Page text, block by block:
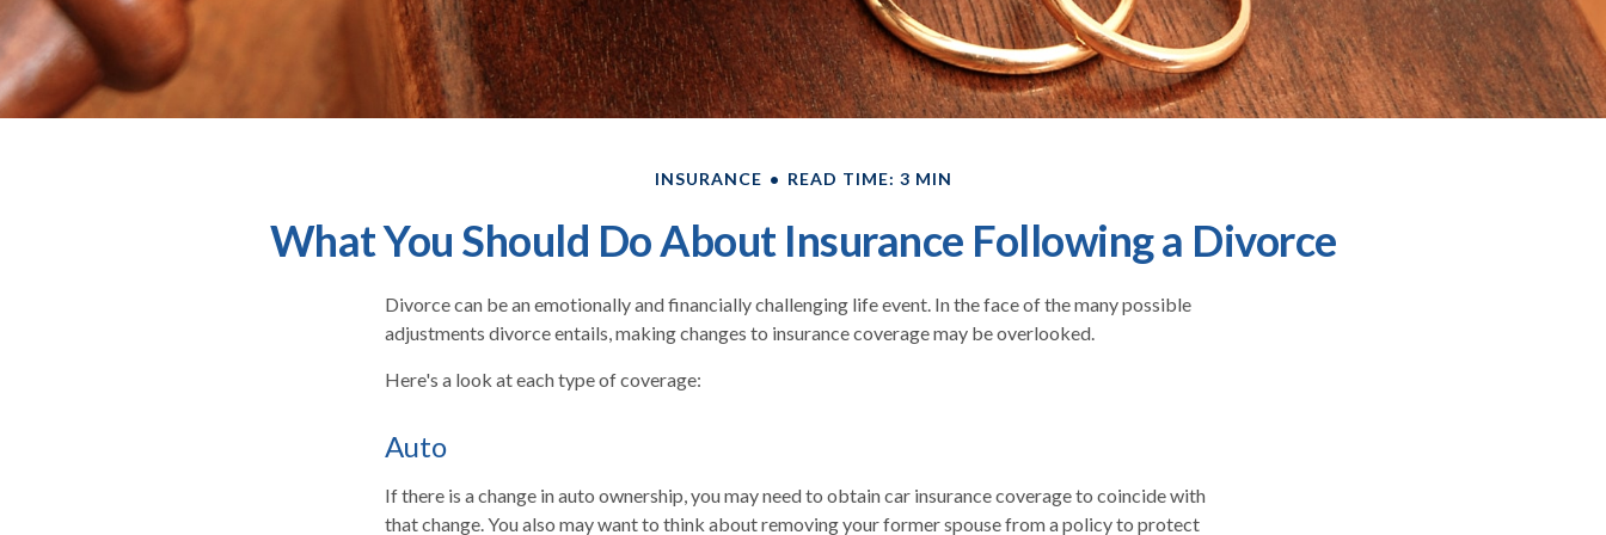
INSURANCE READ TIME: 3 MIN
What You Should Do About Insurance Following a Divorce
Divorce can be an emotionally and financially challenging life event. In the face of the many possible
adjustments divorce entails, making changes to insurance coverage may be overlooked.
Here's a look at each type of coverage:
Auto
If there is a change in auto ownership, you may need to obtain car insurance coverage to coincide with
that change. You also may want to think about removing your former spouse from a policy to protect